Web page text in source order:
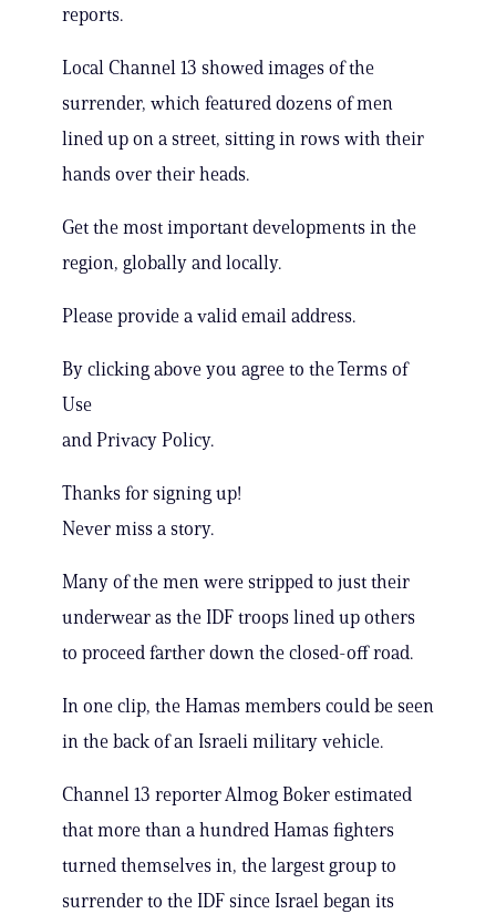
reports.
Local Channel 13 showed images of the
surrender, which featured dozens of men
lined up on a street, sitting in rows with their
hands over their heads.
Get the most important developments in the
region, globally and locally.
Please provide a valid email address.
By clicking above you agree to the Terms of
Use
and Privacy Policy.
Thanks for signing up!
Never miss a story.
Many of the men were stripped to just their
underwear as the IDF troops lined up others
to proceed farther down the closed-off road.
In one clip, the Hamas members could be seen
in the back of an Israeli military vehicle.
Channel 13 reporter Almog Boker estimated
that more than a hundred Hamas fighters
turned themselves in, the largest group to
surrender to the IDF since Israel began its